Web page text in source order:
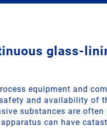
glass-
equipment and
and availability of
substances are
can have